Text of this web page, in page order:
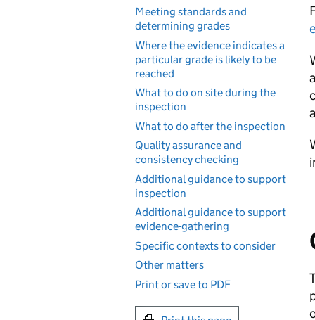
Meeting standards and
determining grades
Where the evidence indicates a
particular grade is likely to be
reached
What to do on site during the
inspection
What to do after the inspection
Quality assurance and
consistency checking
Additional guidance to support
inspection
Additional guidance to support
evidence-gathering
Specific contexts to consider
Other matters
Print or save to PDF